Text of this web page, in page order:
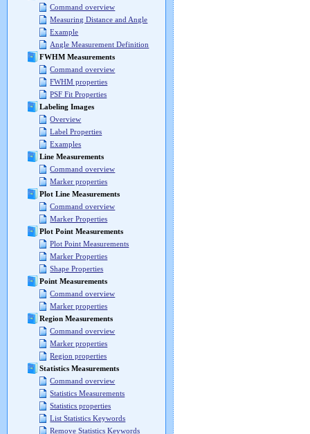
Command overview
Measuring Distance and Angle
Example
Angle Measurement Definition
FWHM Measurements
Command overview
FWHM properties
PSF Fit Properties
Labeling Images
Overview
Label Properties
Examples
Line Measurements
Command overview
Marker properties
Plot Line Measurements
Command overview
Marker Properties
Plot Point Measurements
Plot Point Measurements
Marker Properties
Shape Properties
Point Measurements
Command overview
Marker properties
Region Measurements
Command overview
Marker properties
Region properties
Statistics Measurements
Command overview
Statistics Measurements
Statistics properties
List Statistics Keywords
Remove Statistics Keywords